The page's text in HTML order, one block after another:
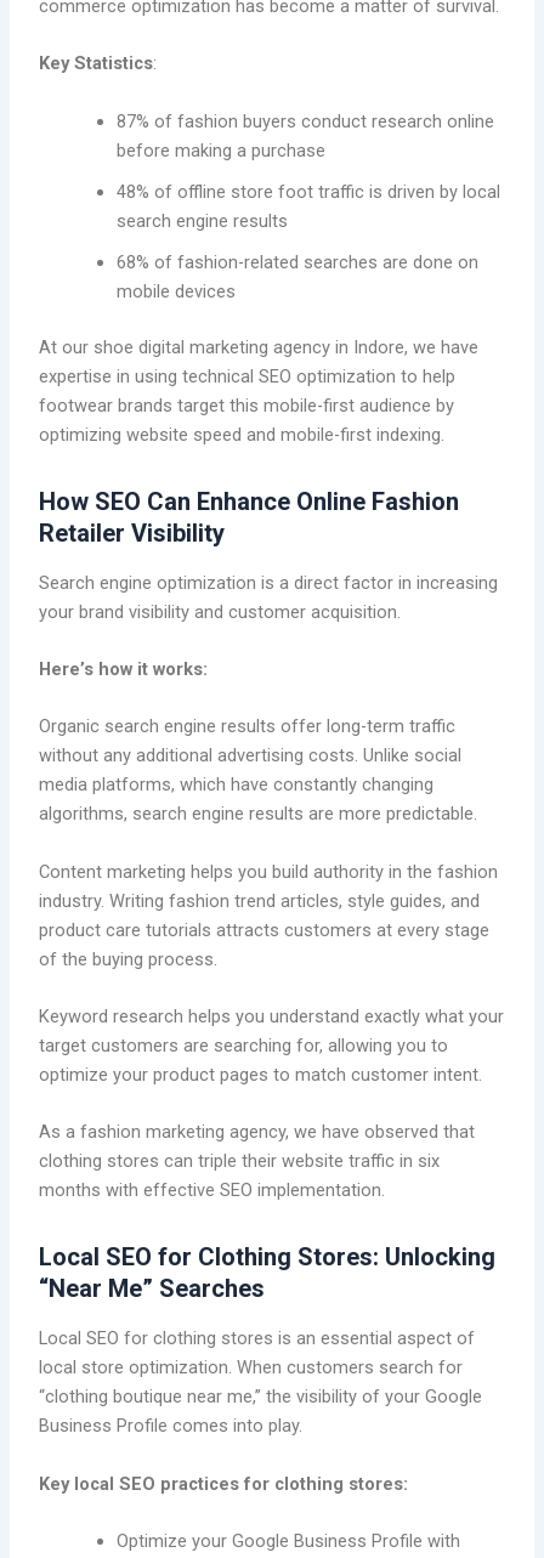
commerce optimization has become a matter of survival.
Key Statistics:
87% of fashion buyers conduct research online
before making a purchase
48% of offline store foot traffic is driven by local
search engine results
68% of fashion-related searches are done on
mobile devices
At our shoe digital marketing agency in Indore, we have
expertise in using technical SEO optimization to help
footwear brands target this mobile-first audience by
optimizing website speed and mobile-first indexing.
How SEO Can Enhance Online Fashion
Retailer Visibility
Search engine optimization is a direct factor in increasing
your brand visibility and customer acquisition.
Here’s how it works:
Organic search engine results offer long-term traffic
without any additional advertising costs. Unlike social
media platforms, which have constantly changing
algorithms, search engine results are more predictable.
Content marketing helps you build authority in the fashion
industry. Writing fashion trend articles, style guides, and
product care tutorials attracts customers at every stage
of the buying process.
Keyword research helps you understand exactly what your
target customers are searching for, allowing you to
optimize your product pages to match customer intent.
As a fashion marketing agency, we have observed that
clothing stores can triple their website traffic in six
months with effective SEO implementation.
Local SEO for Clothing Stores: Unlocking
“Near Me” Searches
Local SEO for clothing stores is an essential aspect of
local store optimization. When customers search for
“clothing boutique near me,” the visibility of your Google
Business Profile comes into play.
Key local SEO practices for clothing stores:
Optimize your Google Business Profile with